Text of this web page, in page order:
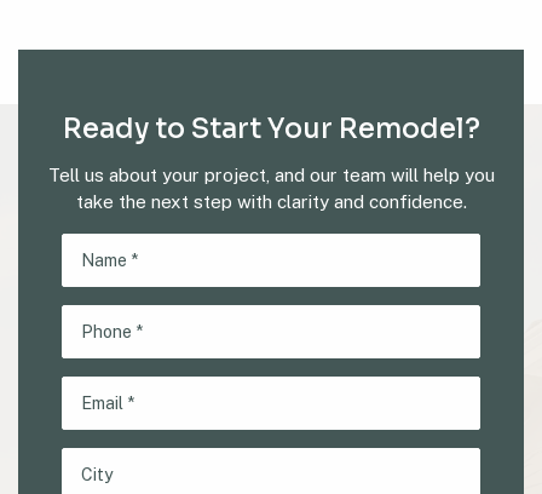
Ready to Start Your Remodel?
Tell us about your project, and our team will help you
take the next step with clarity and confidence.